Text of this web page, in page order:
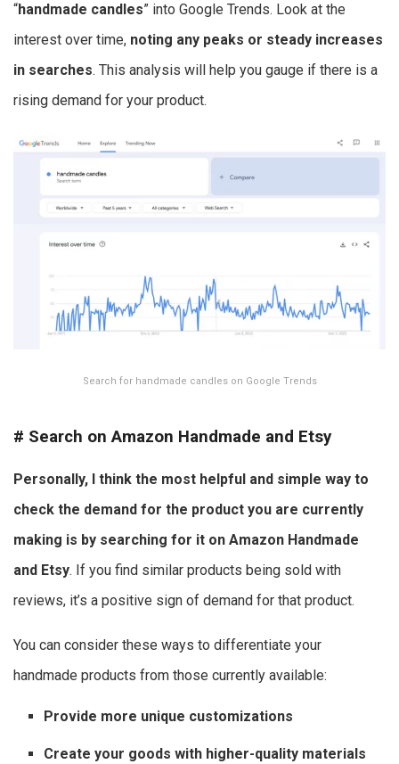
“handmade candles” into Google Trends. Look at the
interest over time, noting any peaks or steady increases
in searches. This analysis will help you gauge if there is a
rising demand for your product.
Search for handmade candles on Google Trends
# Search on Amazon Handmade and Etsy
Personally, I think the most helpful and simple way to
check the demand for the product you are currently
making is by searching for it on Amazon Handmade
and Etsy. If you find similar products being sold with
reviews, it’s a positive sign of demand for that product.
You can consider these ways to differentiate your
handmade products from those currently available:
Provide more unique customizations
Create your goods with higher-quality materials